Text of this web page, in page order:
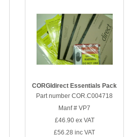
CORGIdirect Essentials Pack
Part number COR.C004718
Manf # VP7
£46.90ex VAT
£56.28 inc VAT